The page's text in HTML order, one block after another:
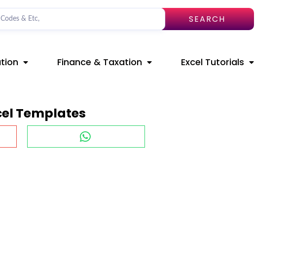
SEARCH
Finance & Taxation Excel Tutorials
Templates